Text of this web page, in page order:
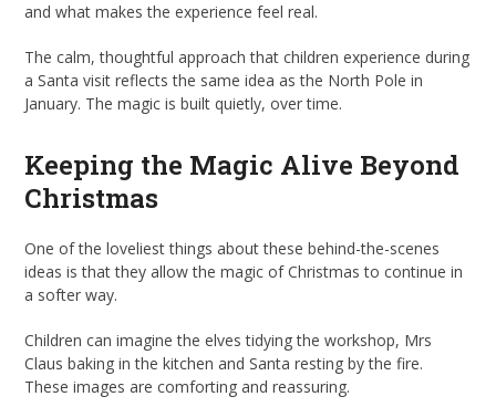
and what makes the experience feel real.
The calm, thoughtful approach that children experience during
a Santa visit reflects the same idea as the North Pole in
January. The magic is built quietly, over time.
Keeping the Magic Alive Beyond
Christmas
One of the loveliest things about these behind-the-scenes
ideas is that they allow the magic of Christmas to continue in
a softer way.
Children can imagine the elves tidying the workshop, Mrs
Claus baking in the kitchen and Santa resting by the fire.
These images are comforting and reassuring.